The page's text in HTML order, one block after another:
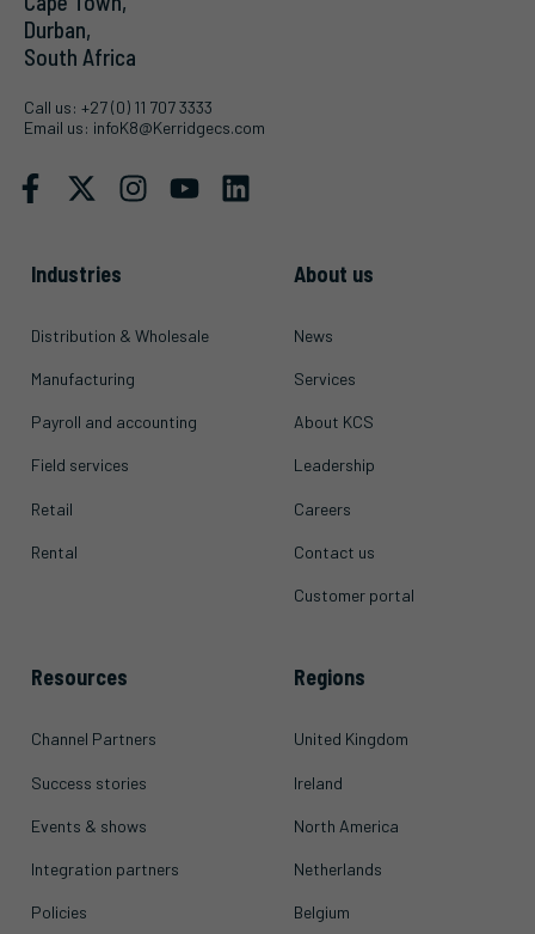
Durban,
South Africa
Call us: +27 (0) 11 707 3333
Email us: infoK8@Kerridgecs.com
Industries
Distribution & Wholesale
Manufacturing
Payroll and accounting
Field services
Retail
Rental
About us
News
Services
About KCS
Leadership
Careers
Contact us
Customer portal
Resources
Channel Partners
Success stories
Events & shows
Integration partners
Policies
Regions
United Kingdom
Ireland
North America
Netherlands
Belgium